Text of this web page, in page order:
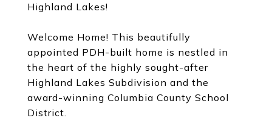
Highland Lakes!
Welcome Home! This beautifully
appointed PDH-built home is nestled in
the heart of the highly sought-after
Highland Lakes Subdivision and the
award-winning Columbia County School
District.